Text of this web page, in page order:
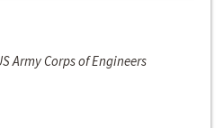
Army Corps of Engineers